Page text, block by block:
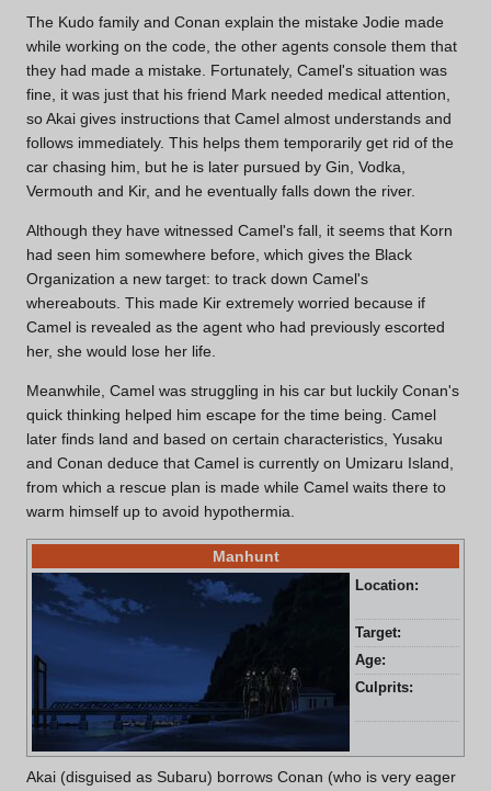
The Kudo family and Conan explain the mistake Jodie made
while working on the code, the other agents console them that
they had made a mistake. Fortunately, Camel's situation was
fine, it was just that his friend Mark needed medical attention,
so Akai gives instructions that Camel almost understands and
follows immediately. This helps them temporarily get rid of the
car chasing him, but he is later pursued by Gin, Vodka,
Vermouth and Kir, and he eventually falls down the river.
Although they have witnessed Camel's fall, it seems that Korn
had seen him somewhere before, which gives the Black
Organization a new target: to track down Camel's
whereabouts. This made Kir extremely worried because if
Camel is revealed as the agent who had previously escorted
her, she would lose her life.
Meanwhile, Camel was struggling in his car but luckily Conan's
quick thinking helped him escape for the time being. Camel
later finds land and based on certain characteristics, Yusaku
and Conan deduce that Camel is currently on Umizaru Island,
from which a rescue plan is made while Camel waits there to
warm himself up to avoid hypothermia.
Manhunt
Location:
Target:
Age:
Culprits:
Akai (disguised as Subaru) borrows Conan (who is very eager